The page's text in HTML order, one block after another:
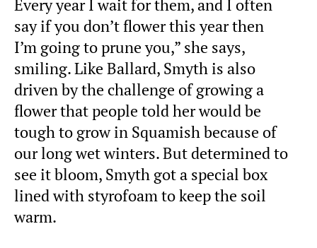
Every year I wait for them, and I often
say if you don’t flower this year then
I’m going to prune you,” she says,
smiling. Like Ballard, Smyth is also
driven by the challenge of growing a
flower that people told her would be
tough to grow in Squamish because of
our long wet winters. But determined to
see it bloom, Smyth got a special box
lined with styrofoam to keep the soil
warm.